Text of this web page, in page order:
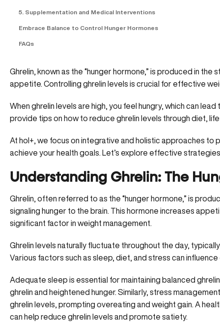
5. Supplementation and Medical Interventions
Embrace Balance to Control Hunger Hormones
FAQs
Ghrelin, known as the “hunger hormone,” is produced in
appetite. Controlling ghrelin levels is crucial for effective
When ghrelin levels are high, you feel hungry, which can
provide tips on how to reduce ghrelin levels through diet,
At hol+ , we focus on integrative and holistic approaches to
achieve your health goals. Let’s explore effective
Understanding Ghrelin: The
Ghrelin, often referred to as the “hunger hormone,” is
signaling hunger to the brain. This hormone increases
significant factor in weight management
Ghrelin levels naturally fluctuate throughout the day,
Various factors such as sleep, diet, and stress can
Adequate sleep is essential for maintaining balanced
ghrelin and heightened hunger. Similarly, stress
ghrelin levels, prompting overeating and weight gain. A
can help reduce ghrelin levels and promote satiety.